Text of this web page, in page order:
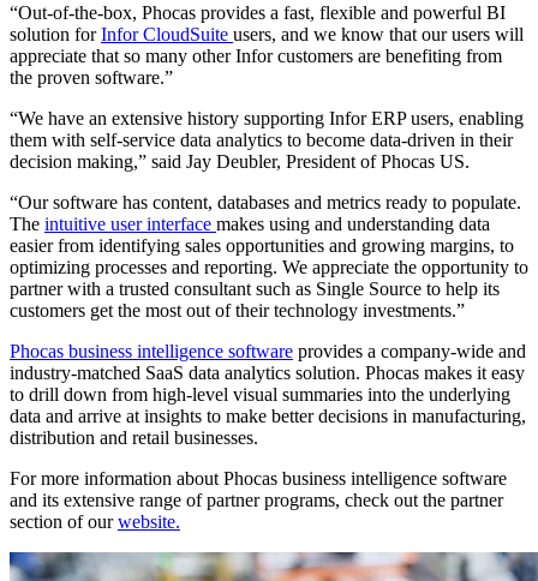
“Out-of-the-box, Phocas provides a fast, flexible and powerful BI
solution forInfor CloudSuite users, and we know that our users will
appreciate that so many other Infor customers are benefiting from
the proven software.”
“We have an extensive history supporting Infor ERP users, enabling
them with self-service data analytics to become data-driven in their
decision making,” said Jay Deubler, President of Phocas US.
“Our software has content, databases and metrics ready to populate.
The intuitive user interface makes using and understanding data
easier from identifying sales opportunities and growing margins, to
optimizing processes and reporting. We appreciate the opportunity to
partner with a trusted consultant such as Single Source to help its
customers get the most out of their technology investments.”
Phocas business intelligence software provides a company-wide and
industry-matched SaaS data analytics solution. Phocas makes it easy
to drill down from high-level visual summaries into the underlying
data and arrive at insights to make better decisions in manufacturing,
distribution and retail businesses.
For more information about Phocas business intelligence software
and its extensive range of partner programs, check out the partner
section of ourwebsite.